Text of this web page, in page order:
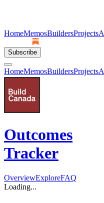
HomeMemosBuildersProjects
Subscribe
HomeMemosBuildersProjects
Outcomes
Tracker
OverviewExploreFAQ
Loading...